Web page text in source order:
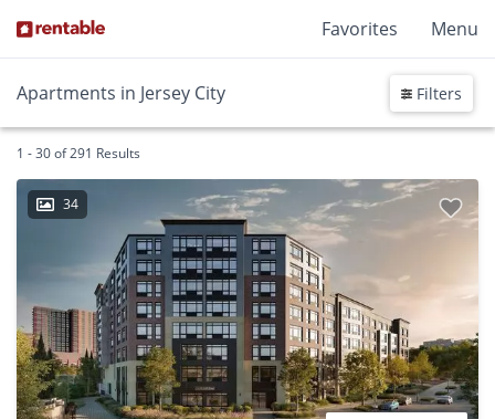
Favorites Menu
Apartments in Jersey City Filters
1 - 30 of 291 Results
34